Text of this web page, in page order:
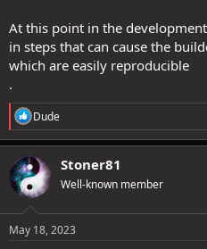
At this point in the
in steps that can cause the
which are easily reproducible
.
R
e
a
c
t
i
o
s
Dude
Stoner81
Well-known member
May 18, 2023